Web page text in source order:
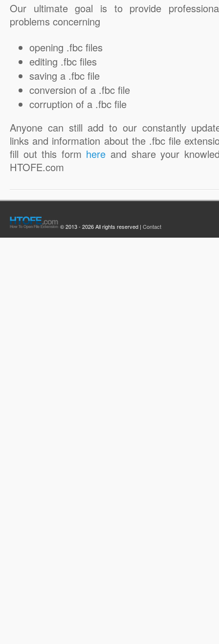
Our ultimate goal is to provide
problems concerning
opening .fbc files
editing .fbc files
saving a .fbc file
conversion of a .fbc file
corruption of a .fbc file
Anyone can still add to our constantly
links and information about the .fbc file
fill out this form here and share your
HTOFE.com
© 2013 - 2026 All rights reserved | Contact